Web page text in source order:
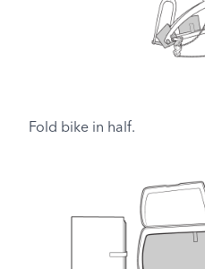
Fold bike in half.